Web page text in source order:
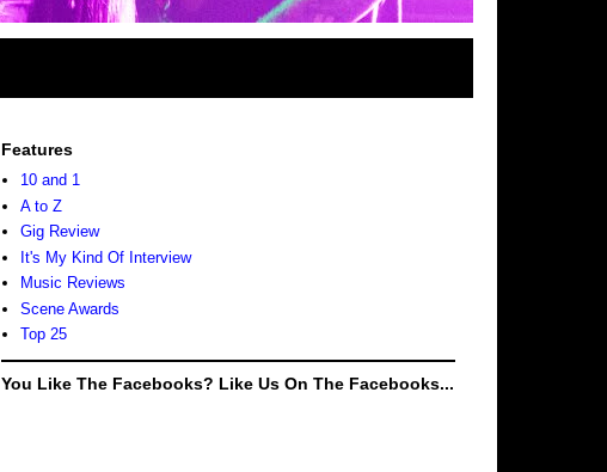
Features
10 and 1
A to Z
Gig Review
It's My Kind Of Interview
Music Reviews
Scene Awards
Top 25
You Like The Facebooks? Like Us On The Facebooks...